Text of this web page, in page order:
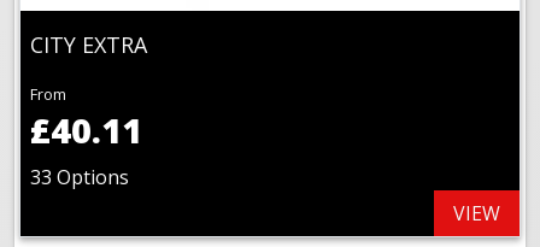
CITY EXTRA
From
£40.11
33 Options
VIEW